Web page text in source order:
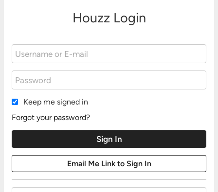
Houzz Login
Keep me signed in
Forgot your password?